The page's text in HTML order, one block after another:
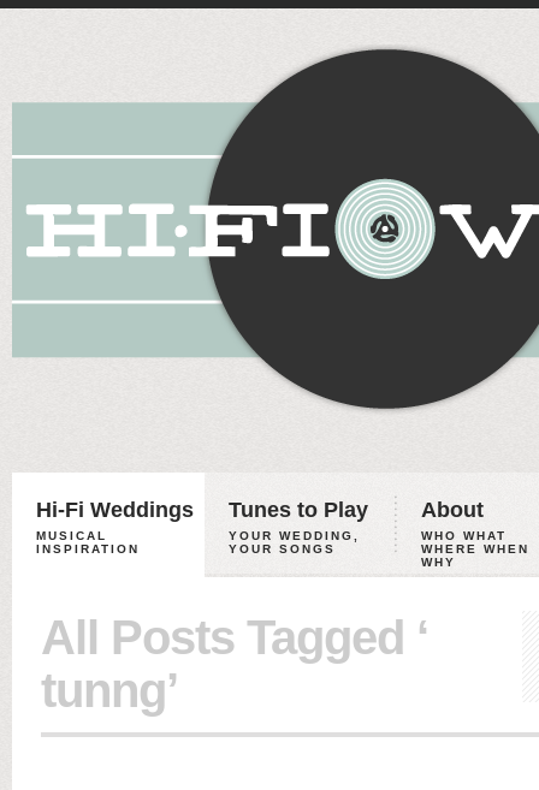
Hi-Fi Weddings
MUSICAL
INSPIRATION
Tunes to Play
YOUR WEDDING,
YOUR SONGS
About
WHO WHAT
WHERE WHEN
WHY
All Posts Tagged ‘
tunng’